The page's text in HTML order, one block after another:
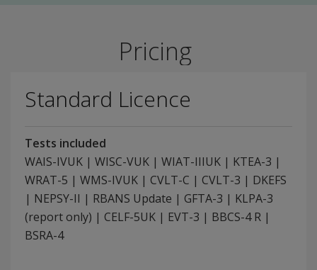
Pricing
Standard Licence
Tests included
WAIS-IVUK | WISC-VUK | WIAT-IIIUK | KTEA-3 |
WRAT-5 | WMS-IVUK | CVLT-C | CVLT-3 | DKEFS
| NEPSY-II | RBANS Update | GFTA-3 | KLPA-3
(report only) | CELF-5UK | EVT-3 | BBCS-4 R |
BSRA-4